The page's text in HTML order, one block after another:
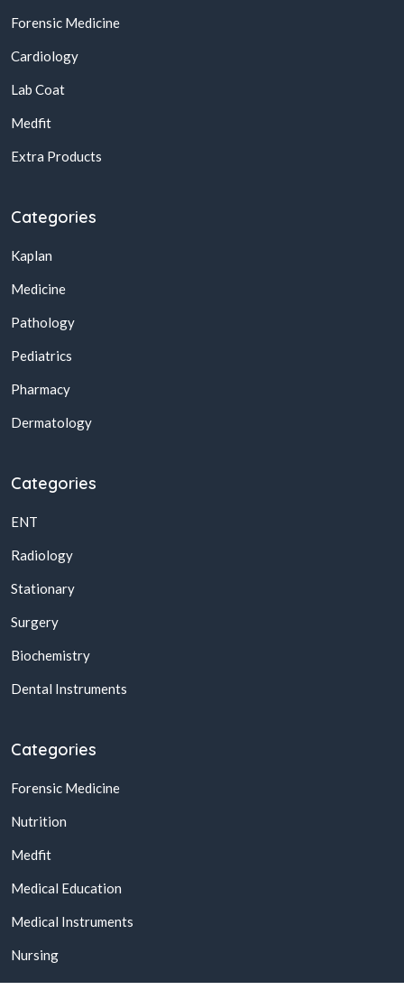
Forensic Medicine
Cardiology
Lab Coat
Medfit
Extra Products
Categories
Kaplan
Medicine
Pathology
Pediatrics
Pharmacy
Dermatology
Categories
ENT
Radiology
Stationary
Surgery
Biochemistry
Dental Instruments
Categories
Forensic Medicine
Nutrition
Medfit
Medical Education
Medical Instruments
Nursing